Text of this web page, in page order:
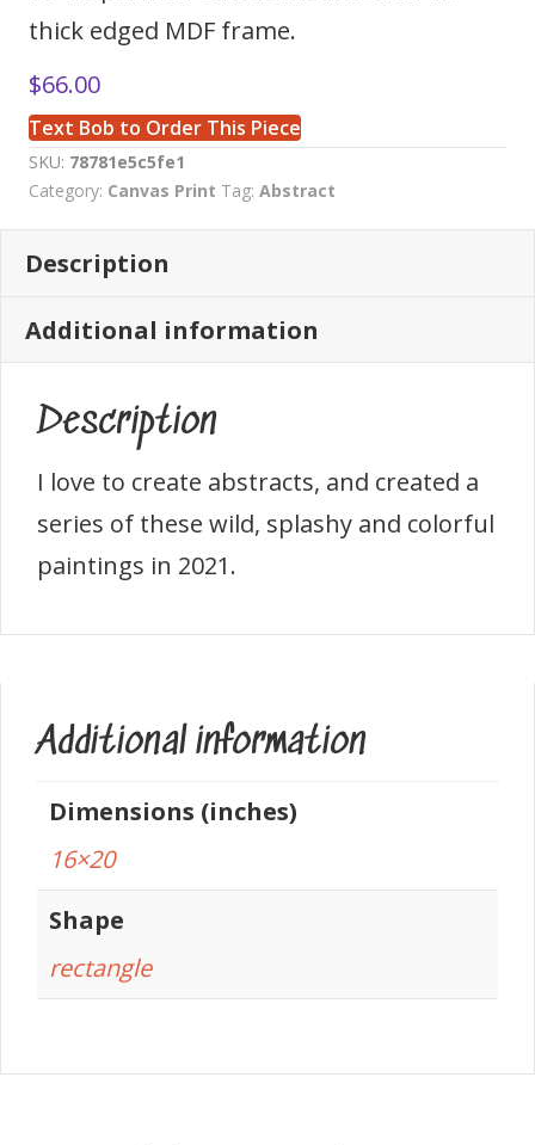
thick edged MDF frame.
$66.00
Text Bob to Order This Piece
SKU: 78781e5c5fe1
Category: Canvas Print Tag: Abstract
Description
Additional information
Description
I love to create abstracts, and created a
series of these wild, splashy and colorful
paintings in 2021.
Additional information
Dimensions (inches)
16×20
Shape
rectangle